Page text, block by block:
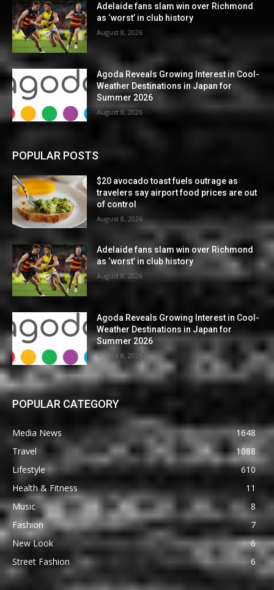
Adelaide fans slam win over Richmond
as ‘worst’ in club history
August 8, 2026
Agoda Reveals Growing Interest in Cool-
Weather Destinations in Japan for
Summer 2026
August 8, 2026
POPULAR POSTS
$20 avocado toast fuels outrage as
travelers say airport food prices are out
of control
August 8, 2026
Adelaide fans slam win over Richmond
as ‘worst’ in club history
August 8, 2026
Agoda Reveals Growing Interest in Cool-
Weather Destinations in Japan for
Summer 2026
August 8, 2026
POPULAR CATEGORY
Media News
1648
Travel
1088
Lifestyle
610
Health & Fitness
11
Music
8
Fashion
7
New Look
6
Street Fashion
6